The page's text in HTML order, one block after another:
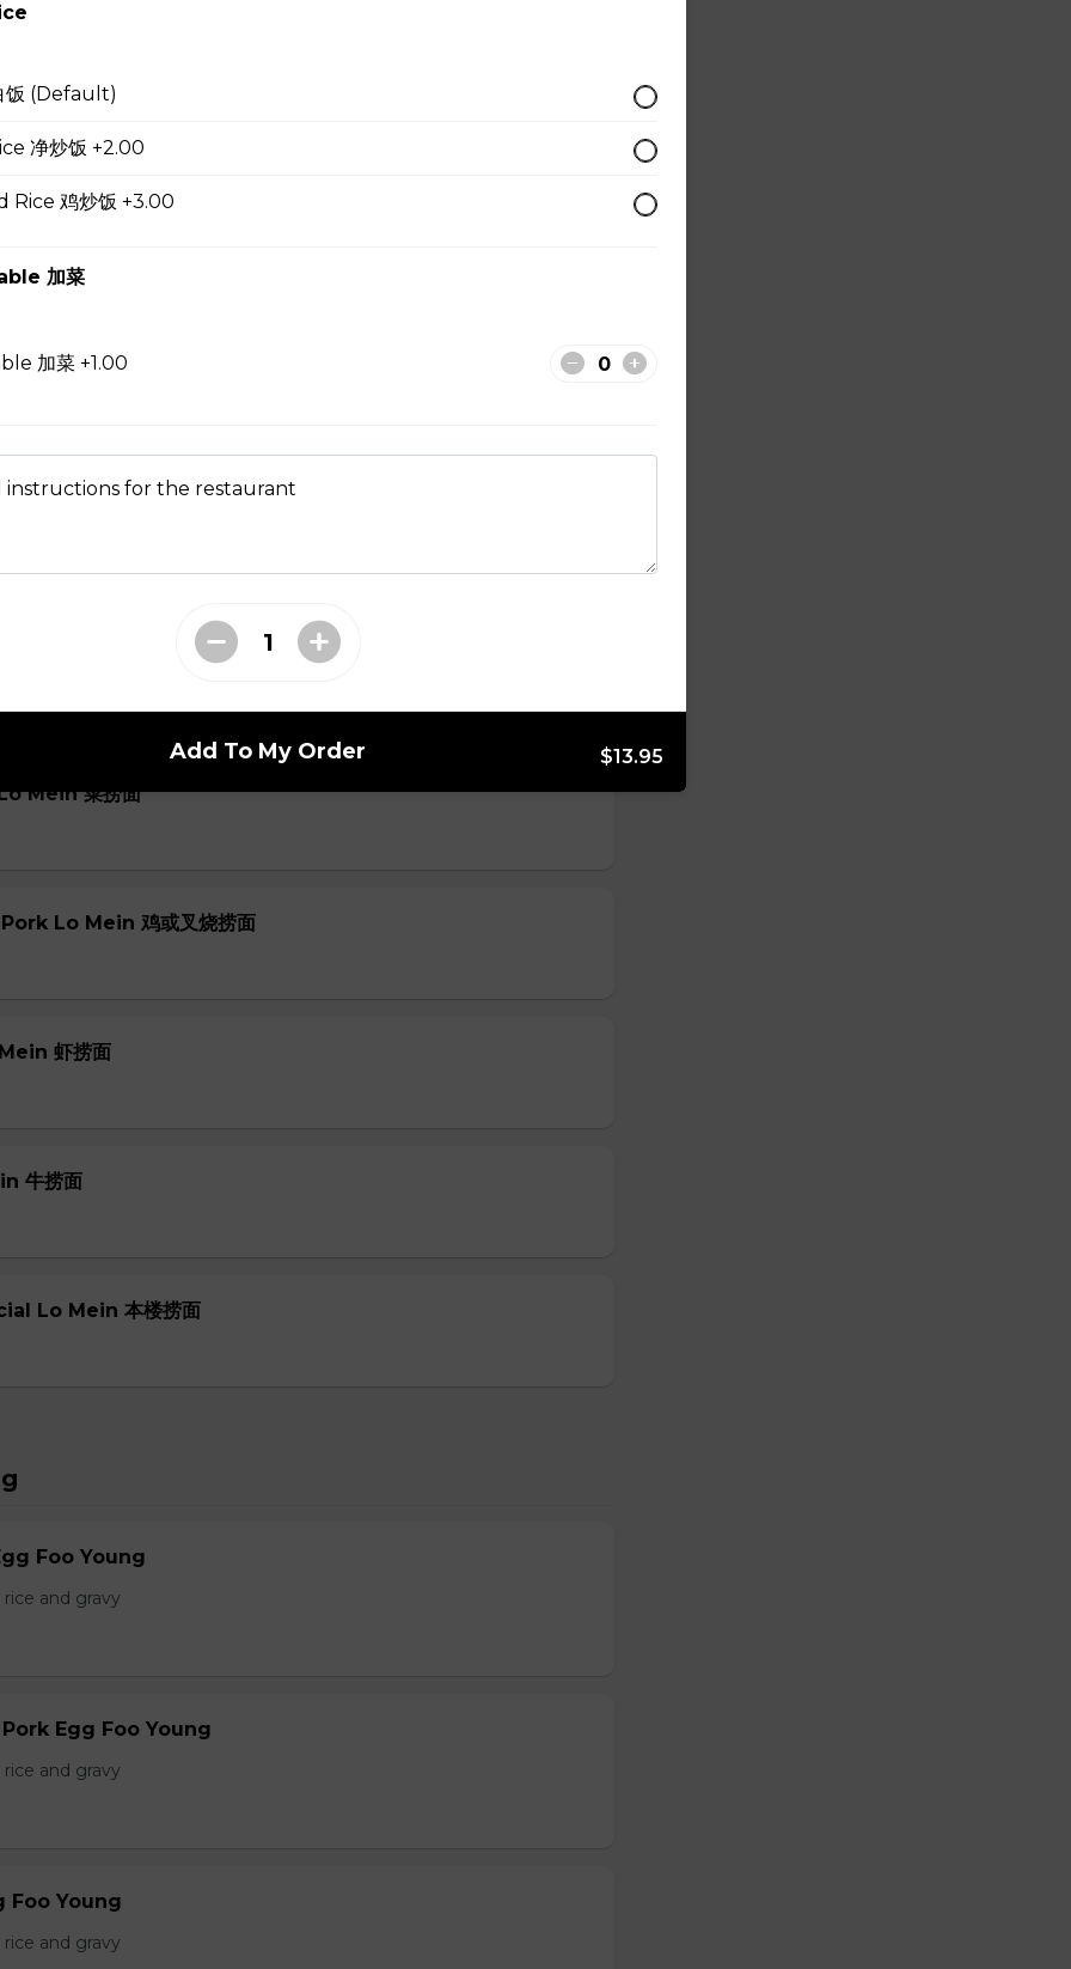
酸辣汤
菜汤
Mein 菜捞面
Lo Mein 鸡或叉烧捞面
虾捞面
牛捞面
Lo Mein 本楼捞面
Foo Young
and gravy
Egg Foo Young
and gravy
Foo Young
and gravy
饭 (Default)
净炒饭 +2.00
Rice 鸡炒饭 +3.00
加菜
加菜 +1.00
instructions for the restaurant
Add To My Order $13.95